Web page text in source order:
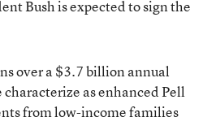
Bush is expected to sign the
over a $3.7 billion annual
as enhanced Pell
from low-income families